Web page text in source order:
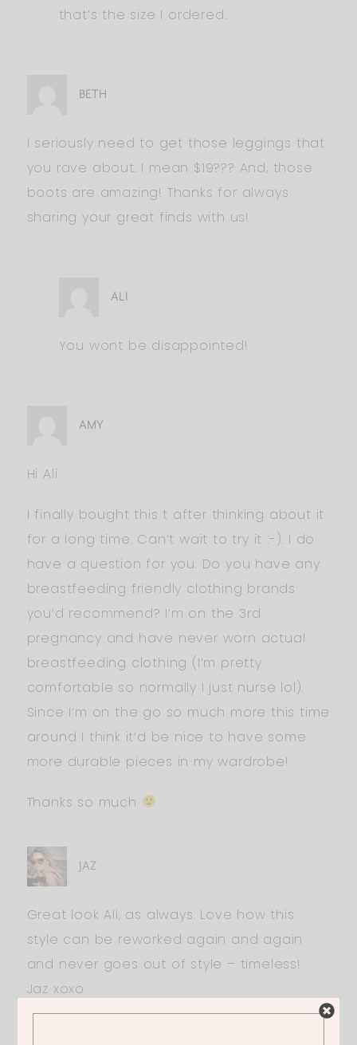
that’s the size I ordered.
BETH
I seriously need to get those leggings that
you rave about. I mean $19??? And, those
boots are amazing! Thanks for always
sharing your great finds with us!
ALI
You wont be disappointed!
AMY
Hi Ali
I finally bought this t after thinking about it
for a long time. Can’t wait to try it :-). I do
have a question for you. Do you have any
breastfeeding friendly clothing brands
you’d recommend? I’m on the 3rd
pregnancy and have never worn actual
breastfeeding clothing (I’m pretty
comfortable so normally I just nurse lol).
Since I’m on the go so much more this time
around I think it’d be nice to have some
more durable pieces in my wardrobe!
Thanks so much
JAZ
Great look Ali, as always. Love how this
style can be reworked again and again
and never goes out of style – timeless!
Jaz xoxo
http://www.thelifeofasocialbutterfly.co.uk